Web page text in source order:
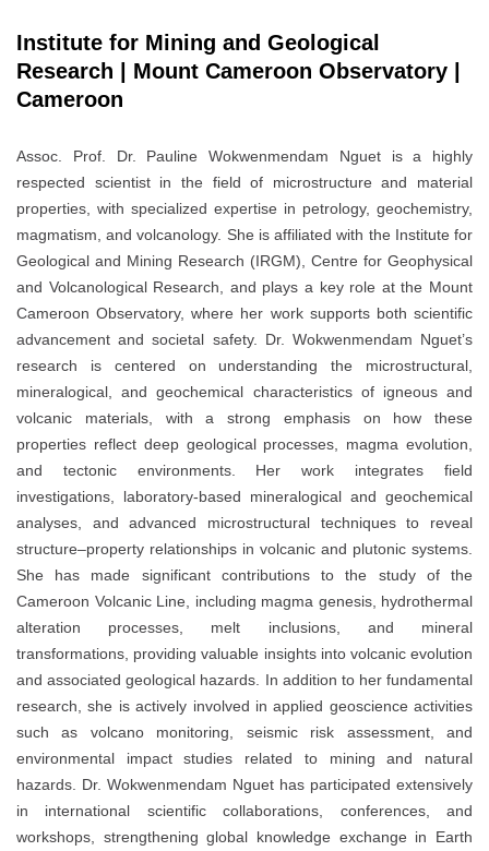
Institute for Mining and Geological
Research | Mount Cameroon Observatory |
Cameroon
Assoc. Prof. Dr. Pauline Wokwenmendam Nguet is a highly
respected scientist in the field of microstructure and material
properties, with specialized expertise in petrology, geochemistry,
magmatism, and volcanology. She is affiliated with the Institute for
Geological and Mining Research (IRGM), Centre for Geophysical
and Volcanological Research, and plays a key role at the Mount
Cameroon Observatory, where her work supports both scientific
advancement and societal safety. Dr. Wokwenmendam Nguet’s
research is centered on understanding the microstructural,
mineralogical, and geochemical characteristics of igneous and
volcanic materials, with a strong emphasis on how these
properties reflect deep geological processes, magma evolution,
and tectonic environments. Her work integrates field
investigations, laboratory-based mineralogical and geochemical
analyses, and advanced microstructural techniques to reveal
structure–property relationships in volcanic and plutonic systems.
She has made significant contributions to the study of the
Cameroon Volcanic Line, including magma genesis, hydrothermal
alteration processes, melt inclusions, and mineral
transformations, providing valuable insights into volcanic evolution
and associated geological hazards. In addition to her fundamental
research, she is actively involved in applied geoscience activities
such as volcano monitoring, seismic risk assessment, and
environmental impact studies related to mining and natural
hazards. Dr. Wokwenmendam Nguet has participated extensively
in international scientific collaborations, conferences, and
workshops, strengthening global knowledge exchange in Earth